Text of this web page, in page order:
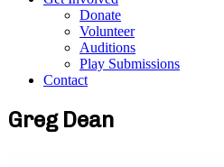
Donate
Volunteer
Auditions
Play Submissions
Contact
Greg Dean